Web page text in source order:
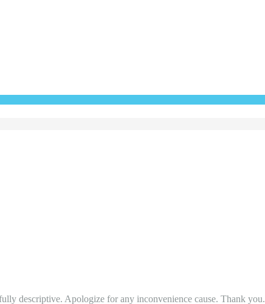
descriptive. Apologize for any inconvenience cause. Thank you.